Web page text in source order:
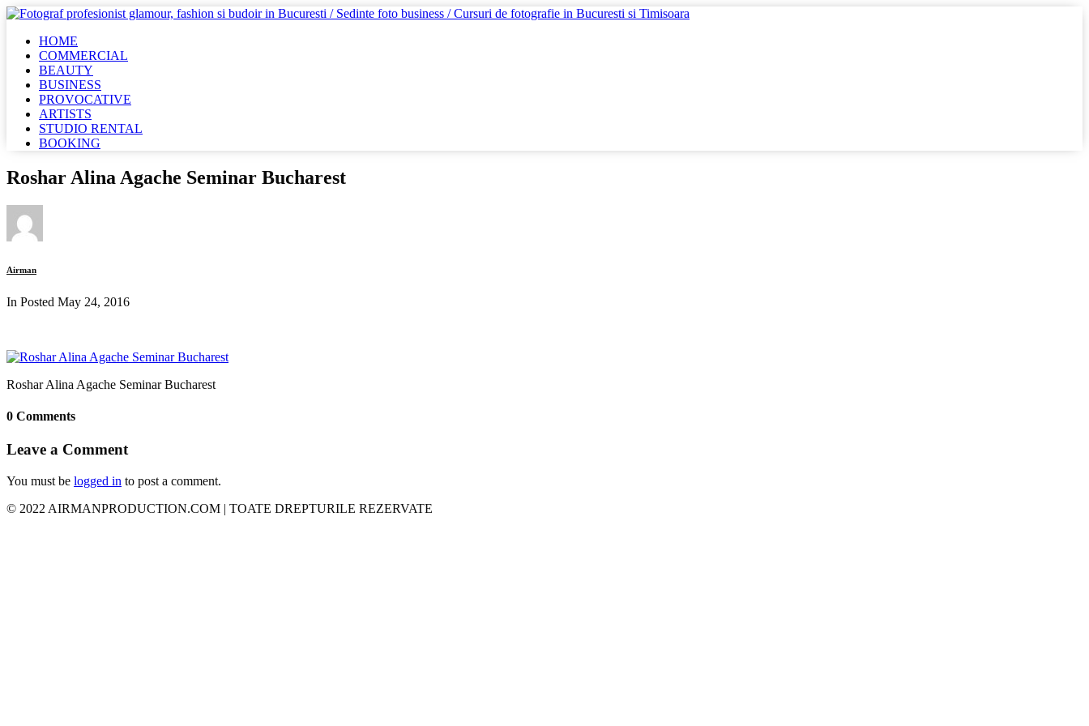
HOME
COMMERCIAL
BEAUTY
BUSINESS
PROVOCATIVE
ARTISTS
STUDIO RENTAL
BOOKING
Roshar Alina Agache Seminar Bucharest
Airman
In Posted May 24, 2016
Roshar Alina Agache Seminar Bucharest
0 Comments
Leave a Comment
You must be logged in to post a comment.
© 2022 AIRMANPRODUCTION.COM | TOATE DREPTURILE REZERVATE